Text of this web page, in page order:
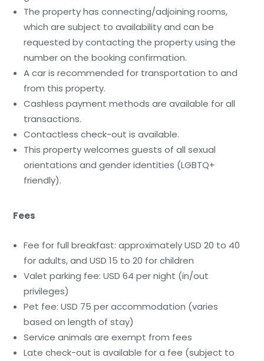
The property has connecting/adjoining rooms,
which are subject to availability and can be
requested by contacting the property using the
number on the booking confirmation.
A car is recommended for transportation to and
from this property.
Cashless payment methods are available for all
transactions.
Contactless check-out is available.
This property welcomes guests of all sexual
orientations and gender identities (LGBTQ+
friendly).
Fees
Fee for full breakfast: approximately USD 20 to 40
for adults, and USD 15 to 20 for children
Valet parking fee: USD 64 per night (in/out
privileges)
Pet fee: USD 75 per accommodation (varies
based on length of stay)
Service animals are exempt from fees
Late check-out is available for a fee (subject to